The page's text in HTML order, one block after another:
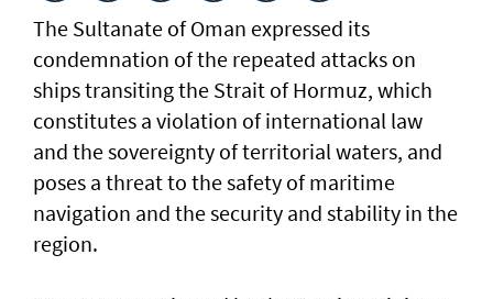
The Sultanate of Oman expressed its
condemnation of the repeated attacks on
ships transiting the Strait of Hormuz, which
constitutes a violation of international law
and the sovereignty of territorial waters, and
poses a threat to the safety of maritime
navigation and the security and stability in the
region.